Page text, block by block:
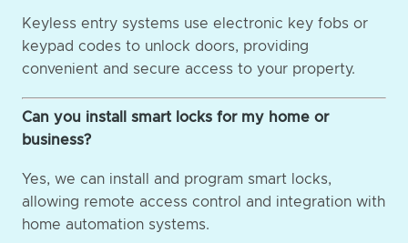
Keyless entry systems use electronic key fobs or
keypad codes to unlock doors, providing
convenient and secure access to your property.
Can you install smart locks for my home or
business?
Yes, we can install and program smart locks,
allowing remote access control and integration with
home automation systems.